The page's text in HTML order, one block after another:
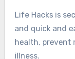
Life Hacks is
and quick and
health, prevent
illness.